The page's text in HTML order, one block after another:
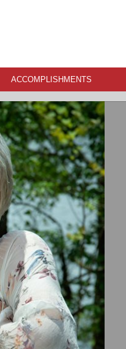
ACCOMPLISHMENTS